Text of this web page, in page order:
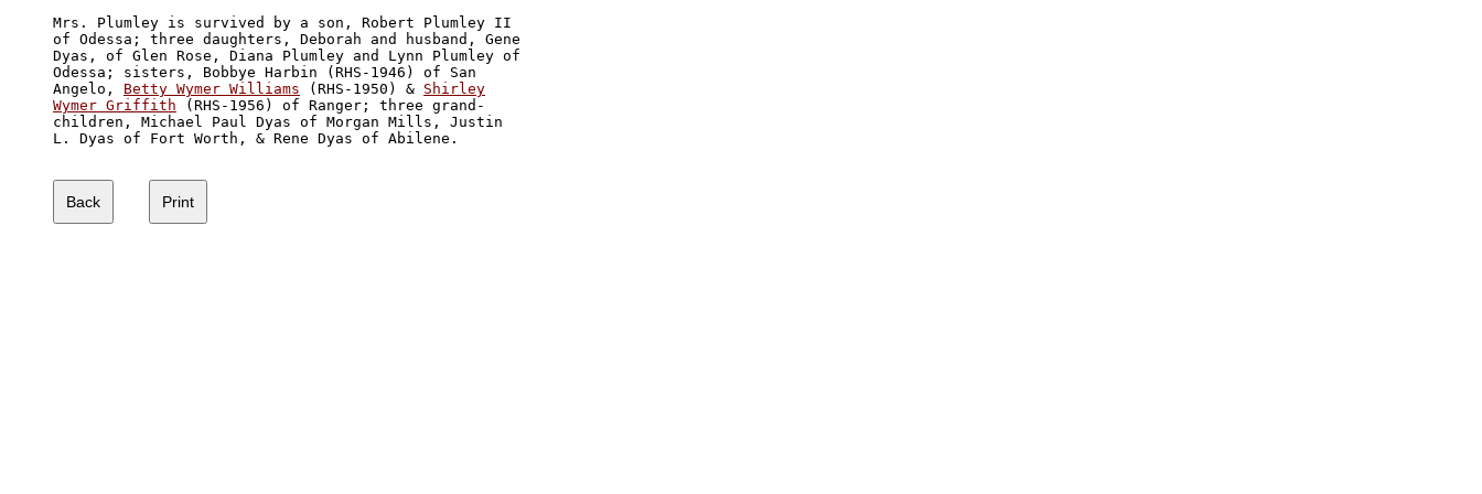
Mrs. Plumley is survived by a son, Robert Plumley II
of Odessa; three daughters, Deborah and husband, Gene
Dyas, of Glen Rose, Diana Plumley and Lynn Plumley of
Odessa; sisters, Bobbye Harbin (RHS-1946) of San
Angelo, Betty Wymer Williams (RHS-1950) & Shirley
Wymer Griffith (RHS-1956) of Ranger; three grand-
children, Michael Paul Dyas of Morgan Mills, Justin
L. Dyas of Fort Worth, & Rene Dyas of Abilene.